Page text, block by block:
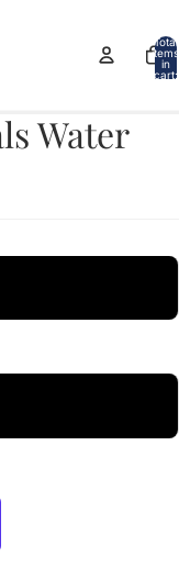
Total
items
in
cart:
Water